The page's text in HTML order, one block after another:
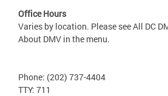
Office Hours
Varies by location. Please see All DC
About DMV in the menu.
Phone: (202) 737-4404
TTY: 711